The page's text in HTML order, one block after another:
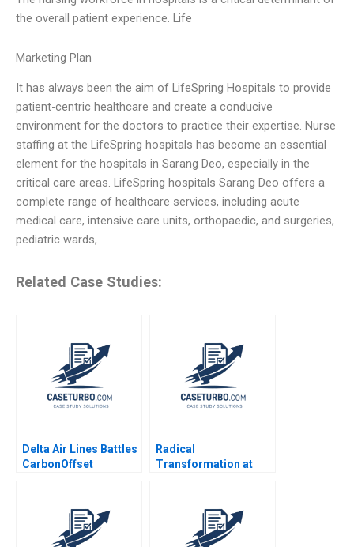
the overall patient experience. Life
Marketing Plan
It has always been the aim of LifeSpring Hospitals to provide
patient-centric healthcare and create a conducive
environment for the doctors to practice their expertise. Nurse
staffing at the LifeSpring hospitals has become an essential
element for the hospitals in Sarang Deo, especially in the
critical care areas. LifeSpring hospitals Sarang Deo offers a
complete range of healthcare services, including acute
medical care, intensive care units, orthopaedic, and surgeries,
pediatric wards,
Related Case Studies:
Delta Air Lines Battles
CarbonOffset
Aishwarya Arora
Paribhasha Sharma
Soumik Bhusan
Radical
Transformation at
Groysberg Gamze